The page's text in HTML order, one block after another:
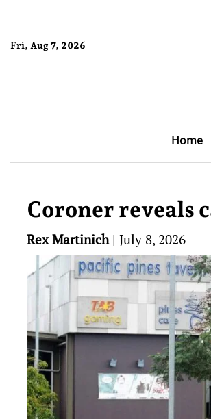
Fri, Aug 7, 2026
Home
Coroner reveals
Rex Martinich| July 8, 2026